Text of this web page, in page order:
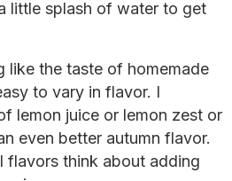
little splash of water to get
like the taste of homemade
to vary in flavor. I
lemon juice or lemon zest or
even better autumn flavor.
flavors think about adding